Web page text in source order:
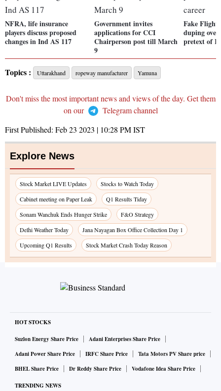
NFRA, life insurance
players discuss proposed
changes in Ind AS 117
Government invites
applications for CCI
Chairperson post till March
9
Fake
duping
pretext of
Topics : Uttarakhand ropeway manufacturer Yamuna
Don't miss the most important news and views of the day. Get them
on our
Telegram channel
First Published: Feb 23 2023 | 10:28 PMIST
Explore News
Stock Market LIVE Updates
Stocks to Watch Today
Cabinet meeting on Paper Leak
Q1 Results Tiday
Sonam Wanchuk Ends Hunger Strike
F&O Strategy
Delhi Weather Today
Jana Nayagan Box Office Collection Day 1
Upcoming Q1 Results
Stock Market Crash Today Reason
HOT STOCKS
Suzlon Energy Share Price
Adani Enterprises Share Price
Adani Power Share Price
IRFC Share Price
Tata Motors PV Share price
BHEL Share Price
Dr Reddy Share Price Vodafone Idea Share Price
TRENDING NEWS